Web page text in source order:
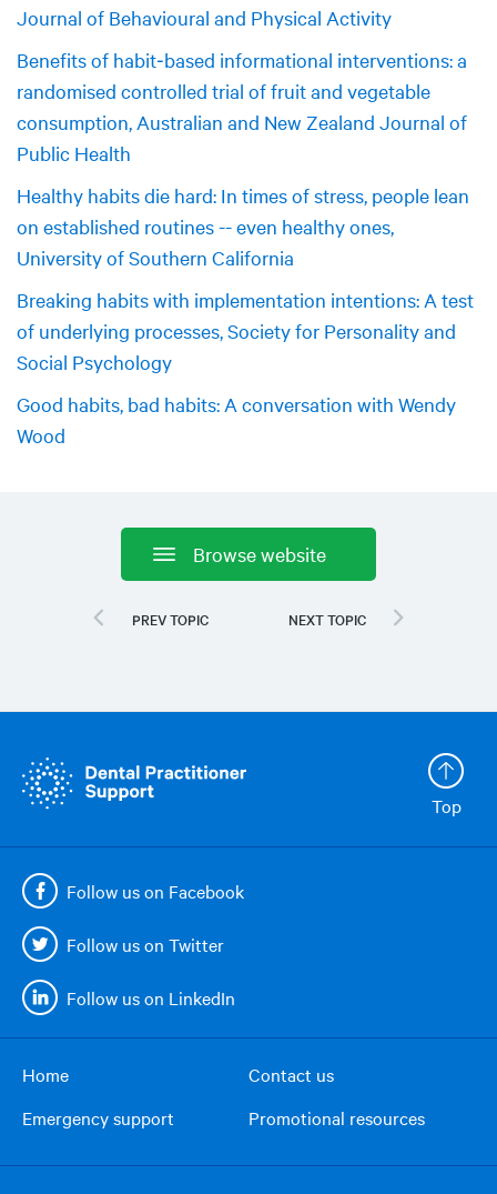
Journal of Behavioural and Physical Activity
Benefits of habit‐based informational interventions: a
randomised controlled trial of fruit and vegetable
consumption, Australian and New Zealand Journal of
Public Health
Healthy habits die hard: In times of stress, people lean
on established routines -- even healthy ones,
University of Southern California
Breaking habits with implementation intentions: A test
of underlying processes, Society for Personality and
Social Psychology
Good habits, bad habits: A conversation with Wendy
Wood
Browse website
Top
Follow us on Facebook
Follow us on Twitter
Follow us on LinkedIn
menu
Home
Contact us
Emergency support
Promotional resources